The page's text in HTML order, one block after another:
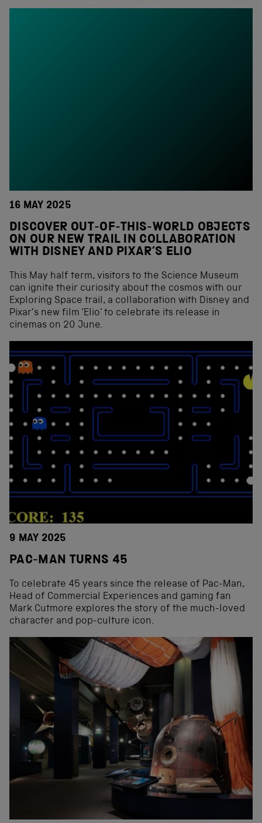
16 MAY 2025
DISCOVER OUT-OF-THIS-WORLD OBJECTS
ON OUR NEW TRAIL IN COLLABORATION
WITH DISNEY AND PIXAR’S ELIO
This May half term, visitors to the Science Museum
can ignite their curiosity about the cosmos with our
Exploring Space trail, a collaboration with Disney and
Pixar’s new film ‘Elio’ to celebrate its release in
cinemas on 20 June.
9 MAY 2025
PAC-MAN TURNS 45
To celebrate 45 years since the release of Pac-Man,
Head of Commercial Experiences and gaming fan
Mark Cutmore explores the story of the much-loved
character and pop-culture icon.